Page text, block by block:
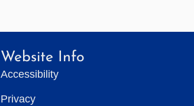
Website Info
Accessibility
Privacy